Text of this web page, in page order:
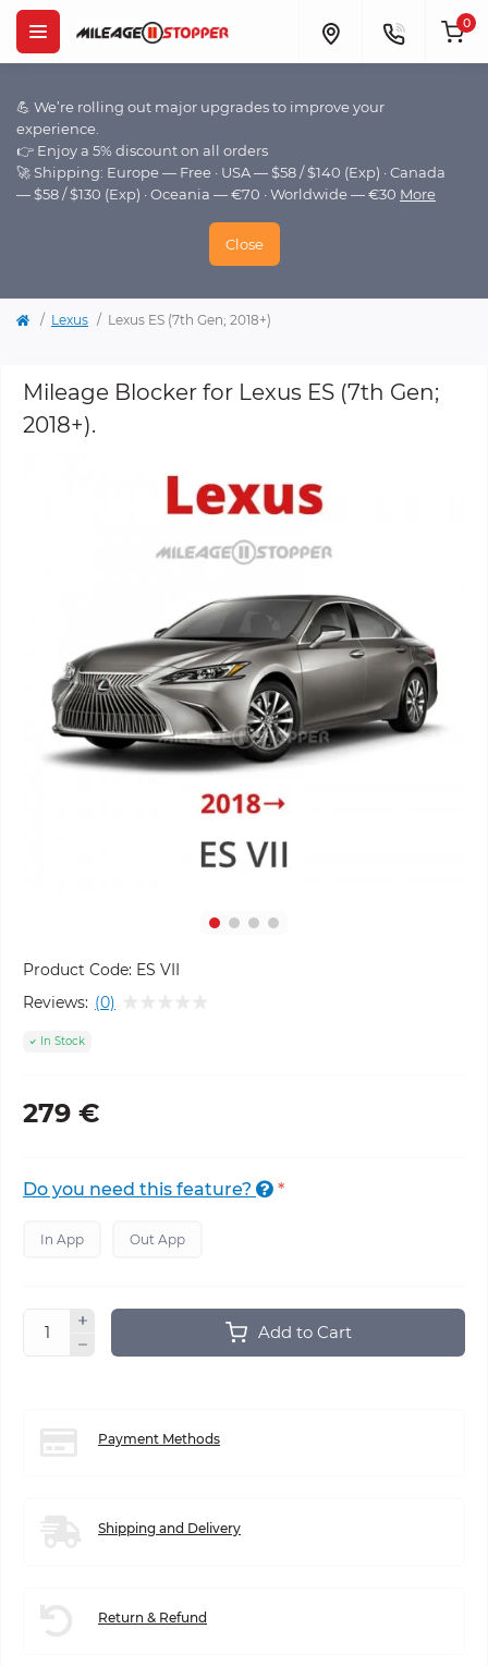
💪 We’re rolling out major upgrades to improve your
experience.
👉 Enjoy a 5% discount on all orders
🚀 Shipping: Europe — Free · USA — $58 / $140 (Exp) · Canada
— $58 / $130 (Exp) · Oceania — €70 · Worldwide — €30 More
Close
0
Lexus Lexus ES (7th Gen; 2018+)
Mileage Blocker for Lexus ES (7th Gen;
2018+).
Product Code: ES VII
Reviews: (0)
In Stock
279 €
Do you need this feature? *
In App Out App
Add to Cart
Payment Methods
Shipping and Delivery
Return & Refund